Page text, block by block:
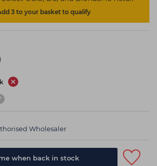
3 to your basket to qualify
Wholesaler
when back in stock